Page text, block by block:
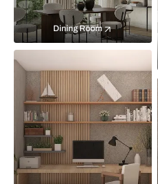
Dining Room